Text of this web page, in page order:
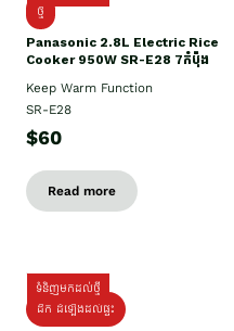
ថ្មី
Panasonic 2.8L Electric Rice
Cooker 950W SR-E28 7កំប៉ុង
Keep Warm Function
SR-E28
$60
Read more
ទំនិញមកដល់ថ្មី
ដឹក ដំឡើងដល់ផ្ទះ